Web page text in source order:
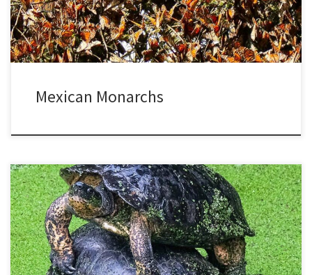
Mexican Monarchs
Scientifically, turtles are said to stack in order to be closer to the
sun for warmth, since ideal basking spots may be scarce. Also, it
might be a defense against predators, to make themselves look
larger. This turtle duo looks like a two headed monster, and of